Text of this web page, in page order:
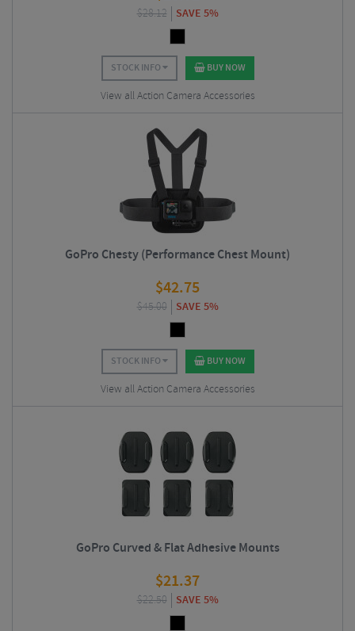
$28.12 SAVE 5%
STOCK INFO BUY NOW
View all Action Camera Accessories
GoPro Chesty (Performance Chest Mount)
$42.75
$45.00 SAVE 5%
STOCK INFO BUY NOW
View all Action Camera Accessories
GoPro Curved & Flat Adhesive Mounts
$21.37
$22.50 SAVE 5%